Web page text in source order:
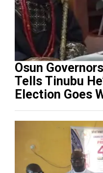
Osun
Tells Tinubu
Election Goes